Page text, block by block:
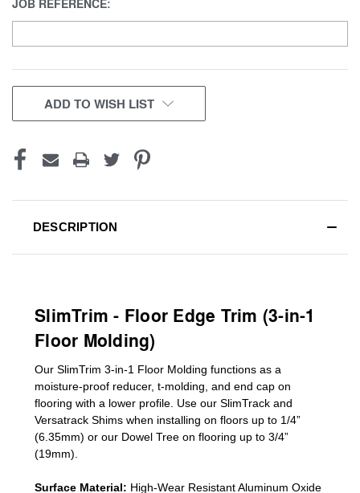
JOB REFERENCE:
CURRENT
STOCK:
ADD TO WISH LIST
DESCRIPTION
SlimTrim - Floor Edge Trim (3-in-1
Floor Molding)
Our SlimTrim 3-in-1 Floor Molding functions as a
moisture-proof reducer, t-molding, and end cap on
flooring with a lower profile. Use our SlimTrack and
Versatrack Shims when installing on floors up to 1/4”
(6.35mm) or our Dowel Tree on flooring up to 3/4”
(19mm)
Surface Material: High-Wear Resistant Aluminum Oxide